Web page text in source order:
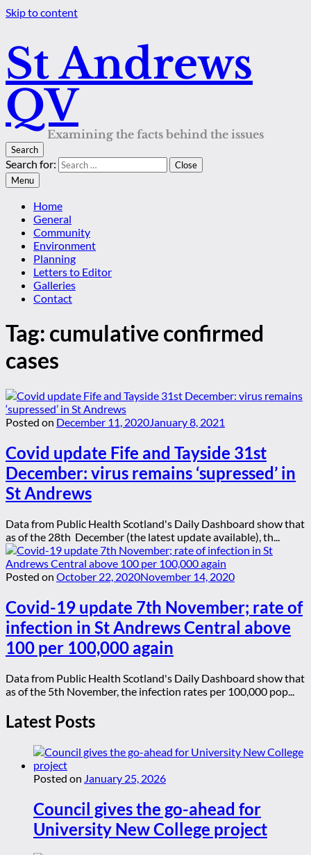
Skip to content
St Andrews
QV
Examining the facts behind the issues
Search
Search for:
Close
Menu
Home
General
Community
Environment
Planning
Letters to Editor
Galleries
Contact
Tag: cumulative confirmed
cases
Posted on December 11, 2020January 8, 2021
Covid update Fife and Tayside 31st
December: virus remains ‘supressed’ in
St Andrews
Data from Public Health Scotland's Daily Dashboard show that
as of the 28th December (the latest update available), th...
Posted on October 22, 2020November 14, 2020
Covid-19 update 7th November; rate of
infection in St Andrews Central above
100 per 100,000 again
Data from Public Health Scotland's Daily Dashboard show that
as of the 5th November, the infection rates per 100,000 pop...
Latest Posts
Posted on January 25, 2026
Council gives the go-ahead for
University New College project